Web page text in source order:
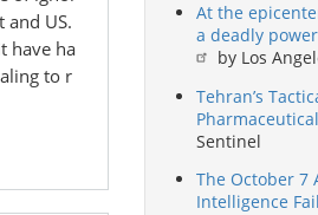
and US.
have ha
to r
At the
a deadly
by Los
Tehran’s
Sentinel
The October 7
Intelligence